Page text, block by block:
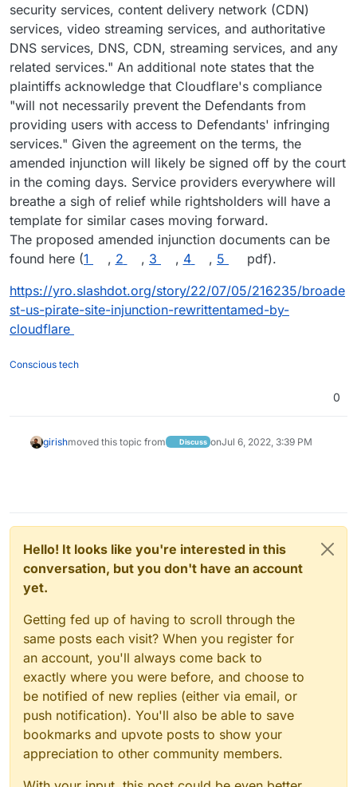
security services, content delivery network (CDN)
services, video streaming services, and authoritative
DNS services, DNS, CDN, streaming services, and any
related services." An additional note states that the
plaintiffs acknowledge that Cloudflare's compliance
"will not necessarily prevent the Defendants from
providing users with access to Defendants' infringing
services." Given the agreement on the terms, the
amended injunction will likely be signed off by the court
in the coming days. Service providers everywhere will
breathe a sigh of relief while rightsholders will have a
template for similar cases moving forward.
The proposed amended injunction documents can be
found here (1 , 2 , 3 , 4 , 5
pdf).
https://yro.slashdot.org/story/22/07/05/216235/broade
st-us-pirate-site-injunction-rewrittentamed-by-
cloudflare
Conscious tech
0
girishmoved this topic from Discuss onJul 6, 2022, 3:39 PM
Hello! It looks like you're interested in this
conversation, but you don't have an account
yet.
Getting fed up of having to scroll through the
same posts each visit? When you register for
an account, you'll always come back to
exactly where you were before, and choose to
be notified of new replies (either via email, or
push notification). You'll also be able to save
bookmarks and upvote posts to show your
appreciation to other community members.